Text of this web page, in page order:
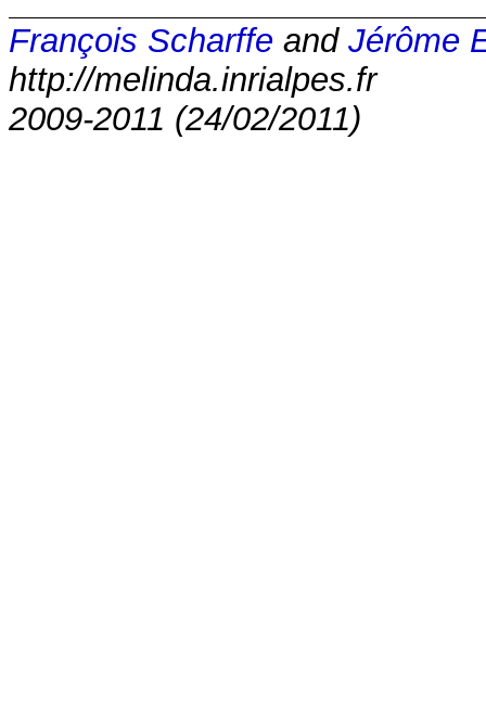
François Scharffe and Jérôme
http://melinda.inrialpes.fr
2009-2011 (24/02/2011)